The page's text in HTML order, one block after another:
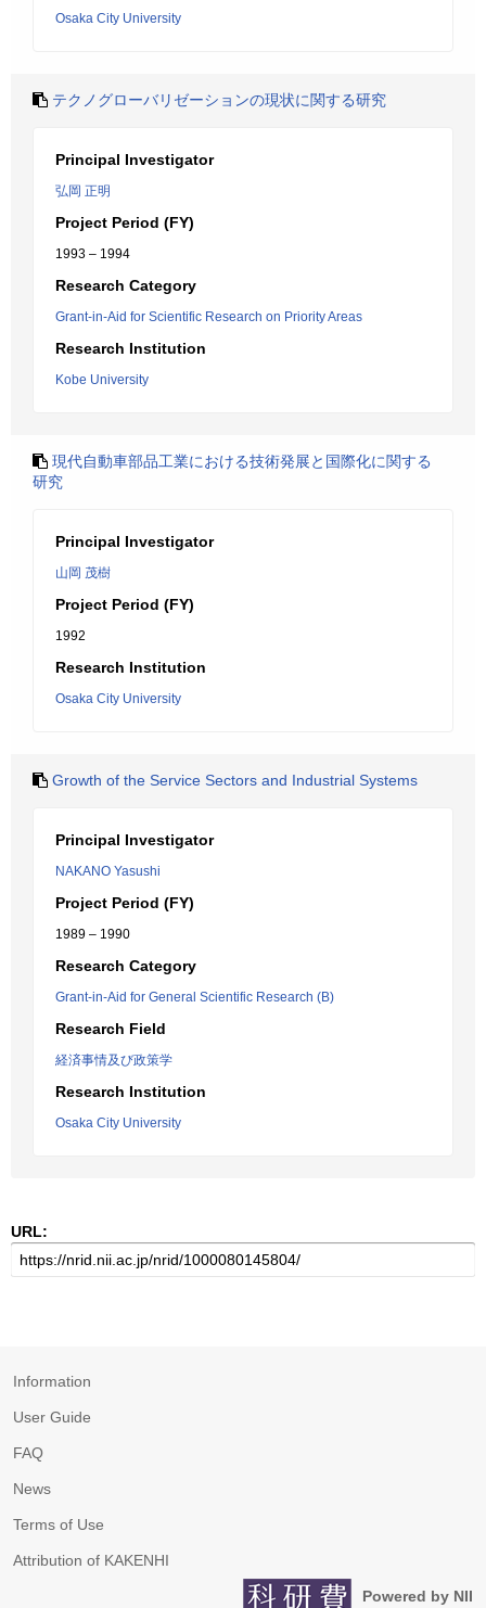
Osaka City University
テクノグローバリゼーションの現状に関する研究
Principal Investigator
弘岡 正明
Project Period (FY)
1993 – 1994
Research Category
Grant-in-Aid for Scientific Research on Priority Areas
Research Institution
Kobe University
現代自動車部品工業における技術発展と国際化に関する
研究
Principal Investigator
山岡 茂樹
Project Period (FY)
1992
Research Institution
Osaka City University
Growth of the Service Sectors and Industrial Systems
Principal Investigator
NAKANO Yasushi
Project Period (FY)
1989 – 1990
Research Category
Grant-in-Aid for General Scientific Research (B)
Research Field
経済事情及び政策学
Research Institution
Osaka City University
URL:
Information
User Guide
FAQ
News
Terms of Use
Attribution of KAKENHI
Powered by NII